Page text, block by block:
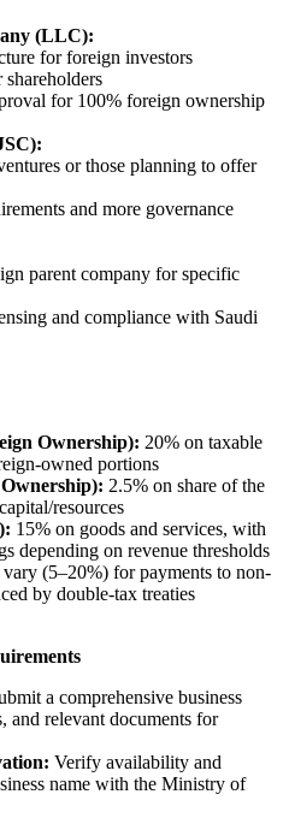
(LLC):
for foreign investors
for 100% foreign ownership
or those planning to offer
and more governance
parent company for specific
and compliance with Saudi
Ownership): 20% on taxable
owned portions
2.5% on share of the
resources
15% on goods and services, with
depending on revenue thresholds
vary (5–20%) for payments to non-
by double-tax treaties
a comprehensive business
and relevant documents for
Verify availability and
name with the Ministry of